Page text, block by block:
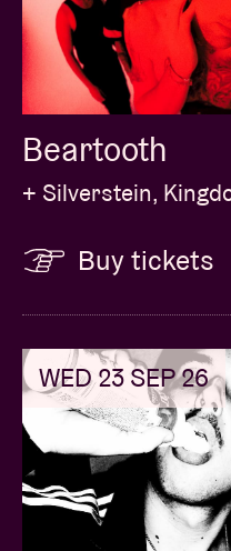
except in the case of
NO NAME CHANGES
circumstances. You
show day to collect the
You will be contacted in
with detailed collection
Beartooth
+ Silverstein,
Buy tickets
WED 23 SEP 26